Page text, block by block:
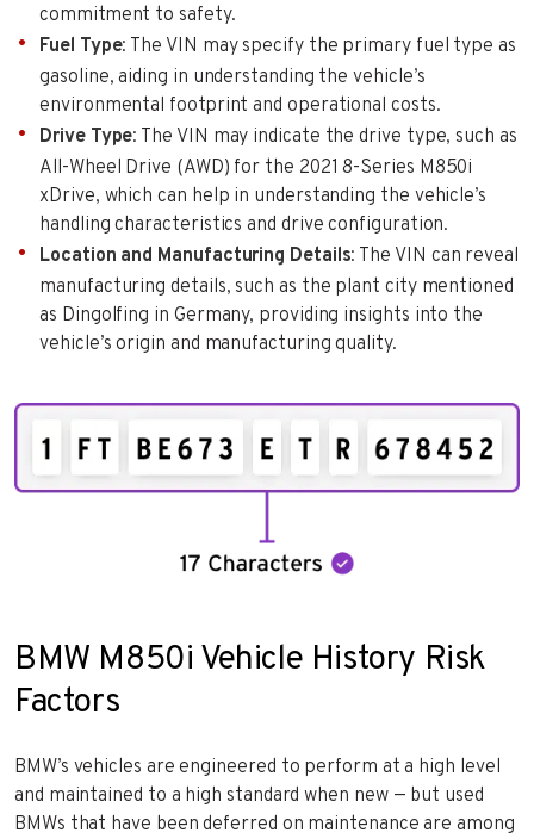
commitment to safety.
Fuel Type: The VIN may specify the primary fuel type as
gasoline, aiding in understanding the vehicle’s
environmental footprint and operational costs.
Drive Type: The VIN may indicate the drive type, such as
All-Wheel Drive (AWD) for the 2021 8-Series M850i
xDrive, which can help in understanding the vehicle’s
handling characteristics and drive configuration.
Location and Manufacturing Details: The VIN can reveal
manufacturing details, such as the plant city mentioned
as Dingolfing in Germany, providing insights into the
vehicle’s origin and manufacturing quality.
BMW M850i Vehicle History Risk
Factors
BMW’s vehicles are engineered to perform at a high level
and maintained to a high standard when new — but used
BMWs that have been deferred on maintenance are among